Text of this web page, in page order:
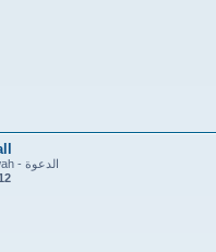
Ad-Da'wah - الدعوة